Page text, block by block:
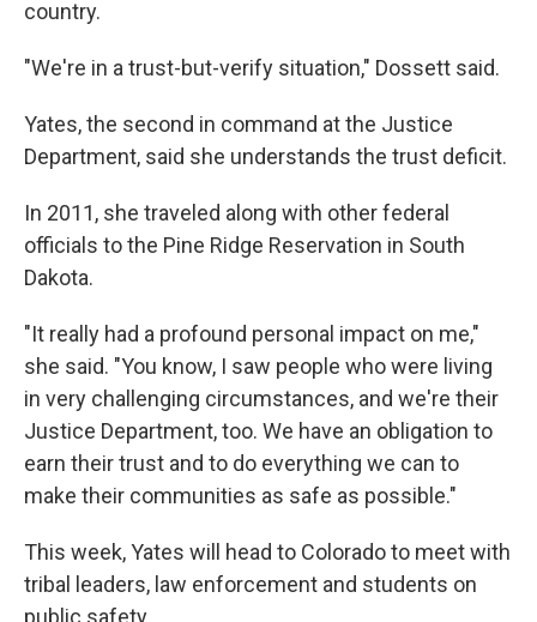
country.
"We're in a trust-but-verify situation," Dossett said.
Yates, the second in command at the Justice
Department, said she understands the trust deficit.
In 2011, she traveled along with other federal
officials to the Pine Ridge Reservation in South
Dakota.
"It really had a profound personal impact on me,"
she said. "You know, I saw people who were living
in very challenging circumstances, and we're their
Justice Department, too. We have an obligation to
earn their trust and to do everything we can to
make their communities as safe as possible."
This week, Yates will head to Colorado to meet with
tribal leaders, law enforcement and students on
public safety.